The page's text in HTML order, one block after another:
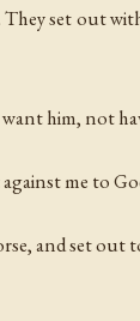
They set out
him, not
me to
and set out